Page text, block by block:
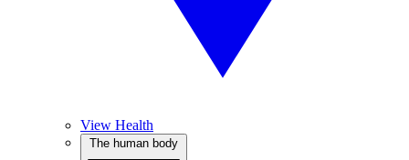
View Health